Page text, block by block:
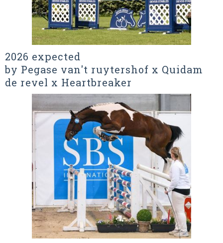
2026 expected
by Pegase van't ruytershof x Quidam
de revel x Heartbreaker